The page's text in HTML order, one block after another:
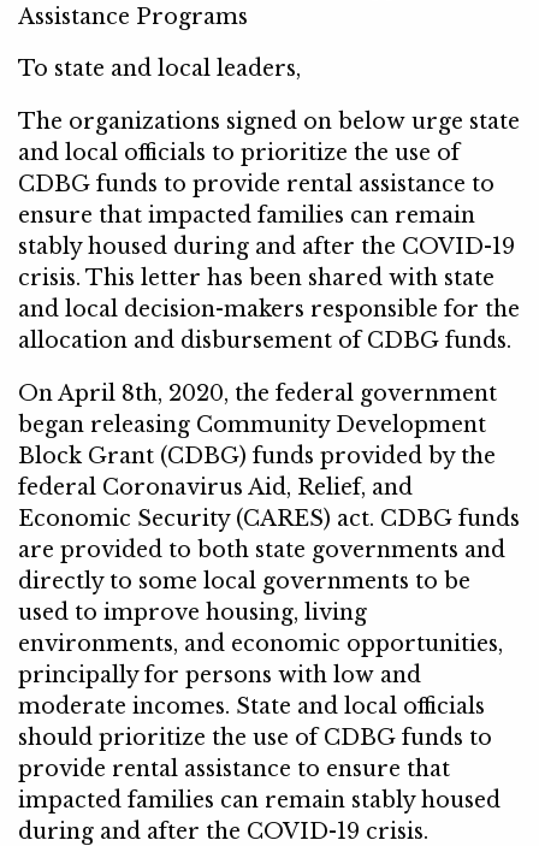
Assistance Programs
To state and local leaders,
The organizations signed on below urge state
and local officials to prioritize the use of
CDBG funds to provide rental assistance to
ensure that impacted families can remain
stably housed during and after the COVID-19
crisis. This letter has been shared with state
and local decision-makers responsible for the
allocation and disbursement of CDBG funds.
On April 8th, 2020, the federal government
began releasing Community Development
Block Grant (CDBG) funds provided by the
federal Coronavirus Aid, Relief, and
Economic Security (CARES) act. CDBG funds
are provided to both state governments and
directly to some local governments to be
used to improve housing, living
environments, and economic opportunities,
principally for persons with low and
moderate incomes. State and local officials
should prioritize the use of CDBG funds to
provide rental assistance to ensure that
impacted families can remain stably housed
during and after the COVID-19 crisis.